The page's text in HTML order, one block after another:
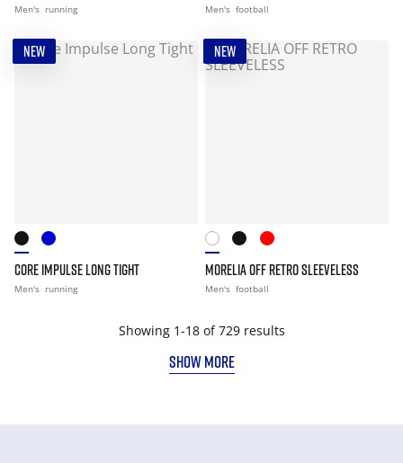
Men's running Men's football
NEW
CORE IMPULSE LONG TIGHT
Men's running
NEW
MORELIA OFF RETRO SLEEVELESS
Men's football
Showing 1-18 of 729 results
SHOW MORE